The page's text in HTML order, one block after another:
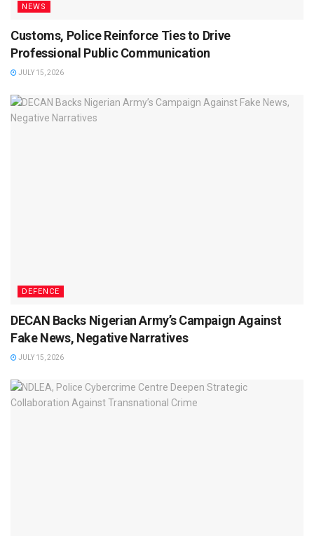
NEWS
Customs, Police Reinforce Ties to Drive
Professional Public Communication
JULY 15, 2026
DEFENCE
DECAN Backs Nigerian Army’s Campaign Against
Fake News, Negative Narratives
JULY 15, 2026